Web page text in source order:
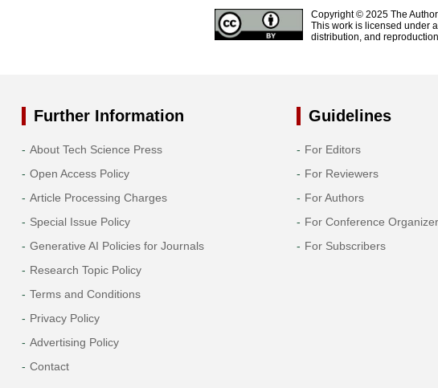
Copyright © 2025 The
This work is licensed under a
distribution, and
Further Information
About Tech Science Press
Open Access Policy
Article Processing Charges
Special Issue Policy
Generative AI Policies for Journals
Research Topic Policy
Terms and Conditions
Privacy Policy
Advertising Policy
Contact
Guidelines
For Editors
For Reviewers
For Authors
For Conference
For Subscribers